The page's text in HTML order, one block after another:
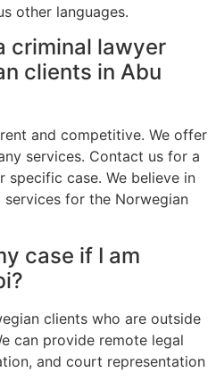
other languages.
criminal lawyer
clients in Abu
and competitive. We offer
services. Contact us for a
case. We believe in
for the Norwegian
case if I am
clients who are outside
can provide remote legal
and court representation